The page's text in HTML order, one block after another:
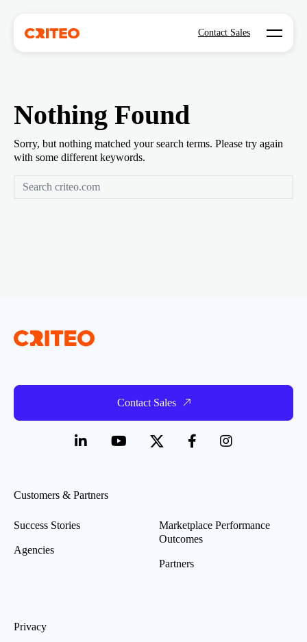
Contact Sales Open
Nothing Found
Sorry, but nothing matched your search terms. Please try again
with some different keywords.
Contact Sales
Customers & Partners
Success Stories
Agencies
Marketplace Performance
Outcomes
Partners
Privacy